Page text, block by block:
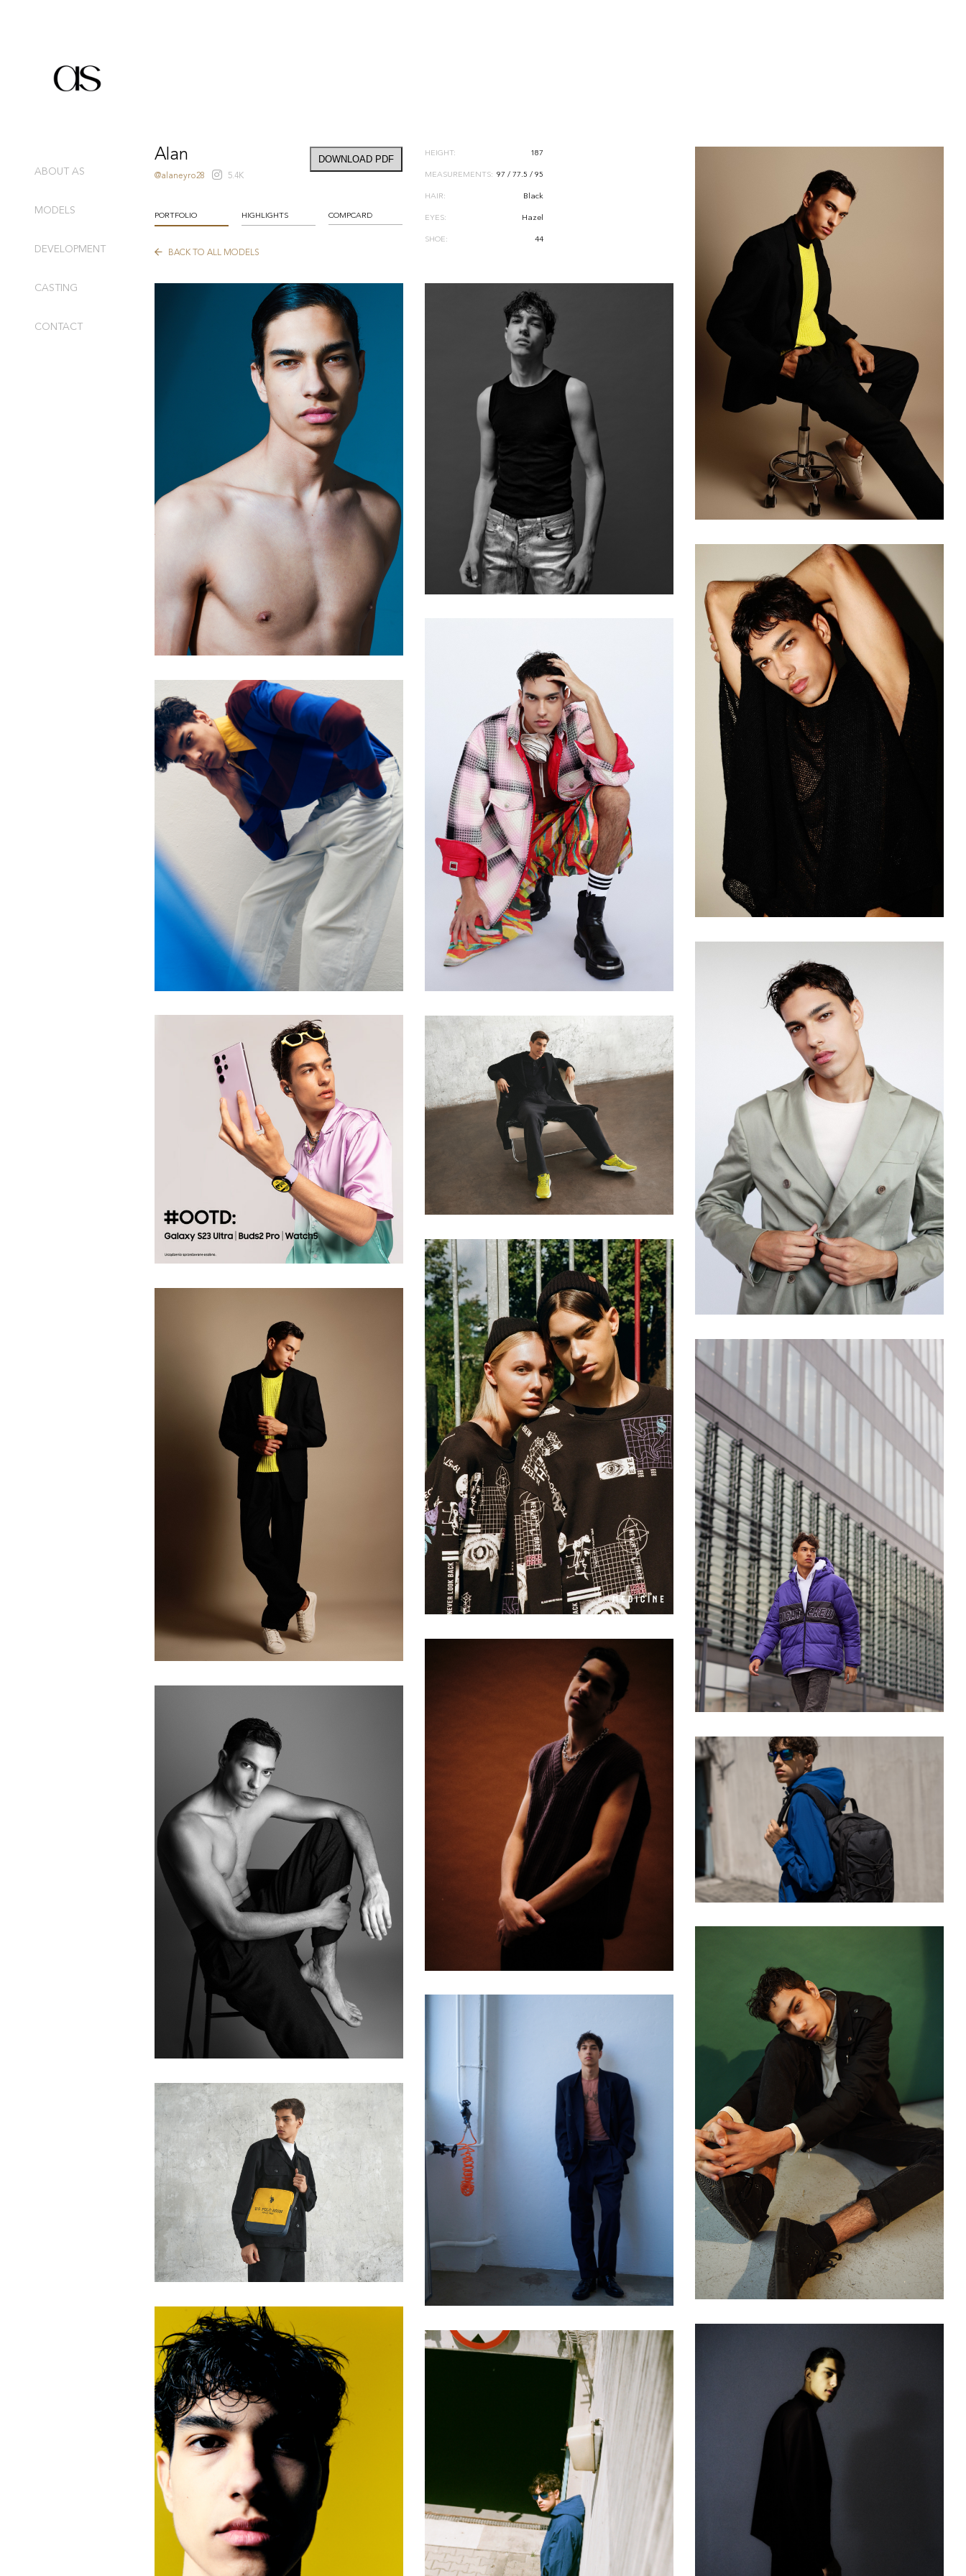
ABOUT AS
MODELS
DEVELOPMENT
CASTING
CONTACT
Alan
@alaneyro28 5.4K
DOWNLOAD PDF
PORTFOLIO HIGHLIGHTS COMPCARD
BACK TO ALL MODELS
HEIGHT: 187
MEASUREMENTS: 97 / 77.5 / 95
HAIR: Black
EYES: Hazel
SHOE: 44